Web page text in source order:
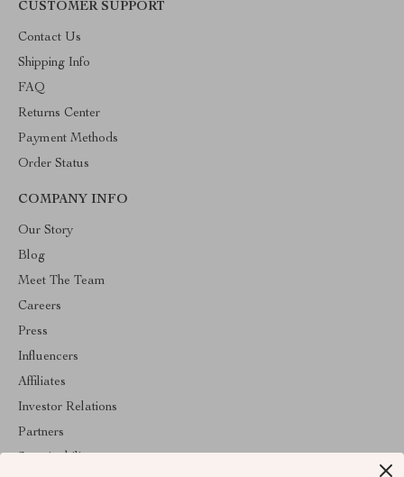
CUSTOMER SUPPORT
Contact Us
Shipping Info
FAQ
Returns Center
Payment Methods
Order Status
COMPANY INFO
Our Story
Blog
Meet The Team
Careers
Press
Influencers
Affiliates
Investor Relations
Partners